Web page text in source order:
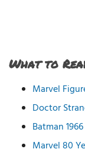
What to
Marvel
Doctor
Batman
Marvel 80